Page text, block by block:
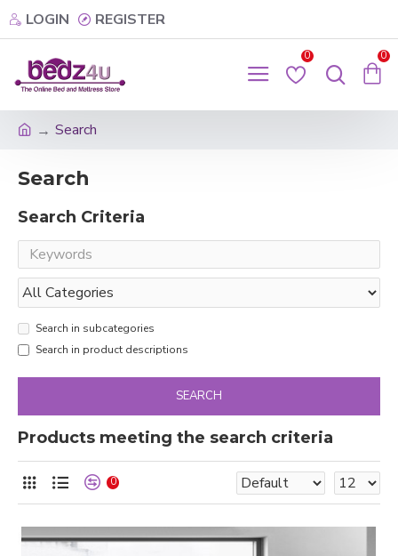
LOGIN REGISTER
0 0
Search
Search
Search Criteria
Search in subcategories
Search in product descriptions
SEARCH
Products meeting the search criteria
0